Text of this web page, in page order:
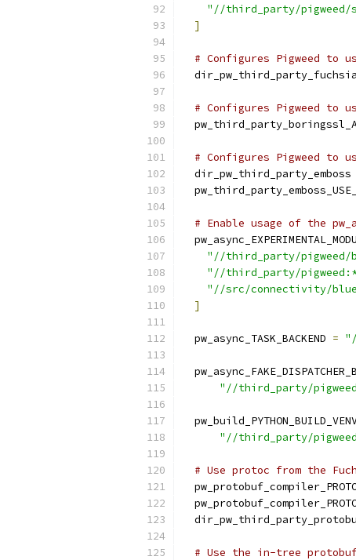
"//third_party/pigweed/
]
# Configures Pigweed to
# Configures Pigweed to
# Configures Pigweed to
  dir_pw_third_party_emboss
# Enable usage of the
"//third_party/pigweed/
"//third_party/
"//src/connectivity/
]
  pw_async_TASK_BACKEND
=
"//third_party/
"//third_party/
# Use protoc from the
# Use the in-tree protobuf